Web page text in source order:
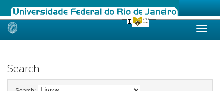
Skip
Search